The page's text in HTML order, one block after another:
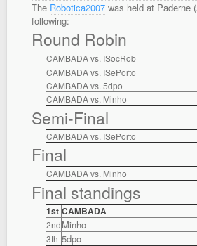
The Robotica2007 was held at Paderne
following:
Round Robin
CAMBADA vs. ISocRob
CAMBADA vs. ISePorto
CAMBADA vs. 5dpo
CAMBADA vs. Minho
Semi-Final
CAMBADA vs. ISePorto
Final
CAMBADA vs. Minho
Final standings
1st CAMBADA
2ndMinho
3th 5dpo